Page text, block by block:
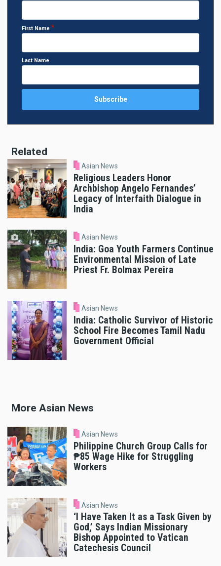
First Name
Last Name
Related
Asian News
Religious Leaders Honor
Archbishop Angelo Fernandes’
Legacy of Interfaith Dialogue in
India
Asian News
India: Goa Youth Farmers Continue
Environmental Mission of Late
Priest Fr. Bolmax Pereira
Asian News
India: Catholic Survivor of Historic
School Fire Becomes Tamil Nadu
Government Official
More Asian News
Asian News
Philippine Church Group Calls for
₱85 Wage Hike for Struggling
Workers
Asian News
‘I Have Taken It as a Task Given by
God,’ Says Indian Missionary
Bishop Appointed to Vatican
Catechesis Council